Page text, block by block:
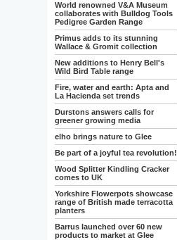
World renowned V&A Museum
collaborates with Bulldog Tools
Pedigree Garden Range
Primus adds to its stunning
Wallace & Gromit collection
New additions to Henry Bell's
Wild Bird Table range
Fire, water and earth: Apta and
La Hacienda set trends
Durstons answers calls for
greener growing media
elho brings nature to Glee
Be part of a joyful tea revolution!
Wood Splitter Kindling Cracker
comes to UK
Yorkshire Flowerpots showcase
range of British made terracotta
planters
Barrus launched over 60 new
products to market at Glee